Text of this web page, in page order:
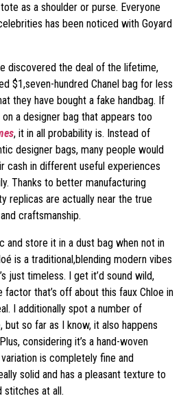
as a shoulder or purse. Everyone
has been noticed with Goyard
discovered the deal of the lifetime,
$1,seven-hundred Chanel bag for less
they have bought a fake handbag. If
a designer bag that appears too
, it in all probability is. Instead of
designer bags, many people would
cash in different useful experiences
Thanks to better manufacturing
replicas are actually near the true
craftsmanship.
and store it in a dust bag when not in
is a traditional,blending modern vibes
just timeless. I get it’d sound wild,
factor that’s off about this faux Chloe in
I additionally spot a number of
so far as I know, it also happens
considering it’s a hand-woven
is completely fine and
solid and has a pleasant texture to
stitches at all.